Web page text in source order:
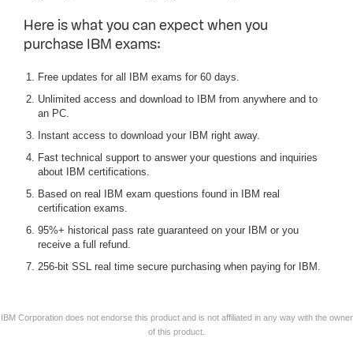
Here is what you can expect when you
purchase IBM exams:
Free updates for all IBM exams for 60 days.
Unlimited access and download to IBM from anywhere and to
an PC.
Instant access to download your IBM right away.
Fast technical support to answer your questions and inquiries
about IBM certifications.
Based on real IBM exam questions found in IBM real
certification exams.
95%+ historical pass rate guaranteed on your IBM or you
receive a full refund.
256-bit SSL real time secure purchasing when paying for IBM.
IBM Corporation does not endorse this product and is not affiliated in any way with the owner
of this product.